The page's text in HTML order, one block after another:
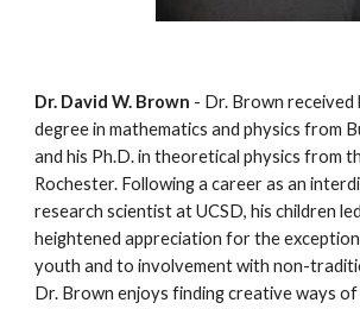
Dr. David W. Brown - Dr. Brown received
degree in mathematics and physics from
and his Ph.D. in theoretical physics from
Rochester. Following a career as an
research scientist at UCSD, his children
heightened appreciation for the
youth and to involvement with non-
Dr. Brown enjoys finding creative ways